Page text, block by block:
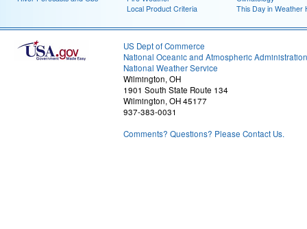
Local Product Criteria
This Day in Weather
US Dept of Commerce
National Oceanic and Atmospheric Administration
National Weather Service
Wilmington, OH
1901 South State Route 134
Wilmington, OH 45177
937-383-0031
Comments? Questions? Please Contact Us.